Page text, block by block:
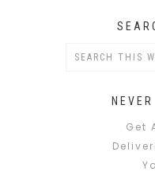
Get